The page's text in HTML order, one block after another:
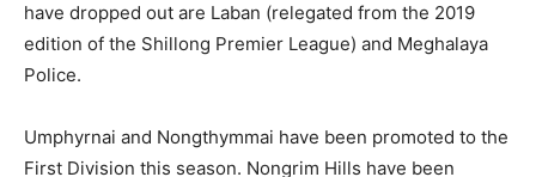
have dropped out are Laban (relegated from the 2019
edition of the Shillong Premier League) and Meghalaya
Police.
Umphyrnai and Nongthymmai have been promoted to the
First Division this season. Nongrim Hills have been